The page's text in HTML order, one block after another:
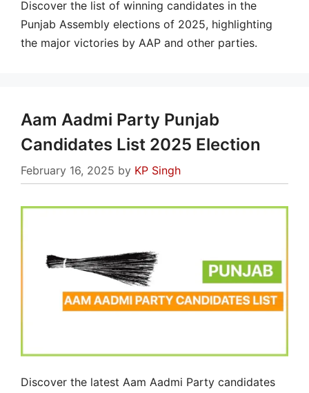
Discover the list of winning candidates in the
Punjab Assembly elections of 2025, highlighting
the major victories by AAP and other parties.
Aam Aadmi Party Punjab
Candidates List 2025 Election
February 16, 2025 by KP Singh
Discover the latest Aam Aadmi Party candidates